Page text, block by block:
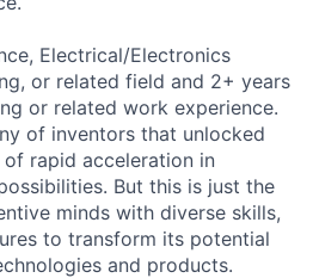
Electrical/Electronics
or related field and 2+ years
or related work experience.
of inventors that unlocked
of rapid acceleration in
But this is just the
minds with diverse skills,
to transform its potential
and products.